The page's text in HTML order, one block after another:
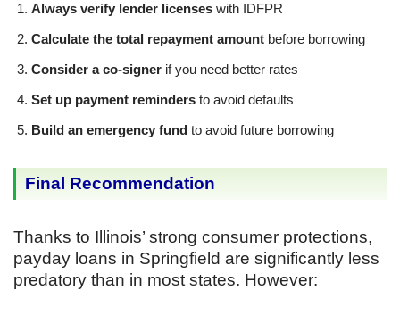
Always verify lender licenses with IDFPR
Calculate the total repayment amount before borrowing
Consider a co-signer if you need better rates
Set up payment reminders to avoid defaults
Build an emergency fund to avoid future borrowing
Final Recommendation
Thanks to Illinois’ strong consumer protections,
payday loans in Springfield are significantly less
predatory than in most states. However: